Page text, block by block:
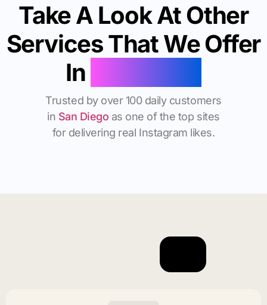
Take A Look At Other
Services That We Offer
In
Trusted by over 100 daily customers
in San Diego as one of the top sites
for delivering real Instagram likes.